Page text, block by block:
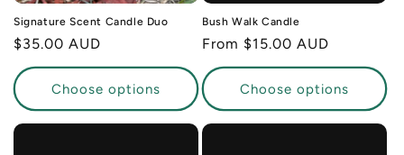
Signature Scent Candle Duo
Regular
price
$35.00 AUD
Choose options
Bush Walk Candle
Regular
price
From $15.00 AUD
Choose options